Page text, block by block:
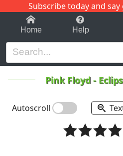
Subscribe today and
1-9 C
Home Help
Pink Floyd-
Autoscroll